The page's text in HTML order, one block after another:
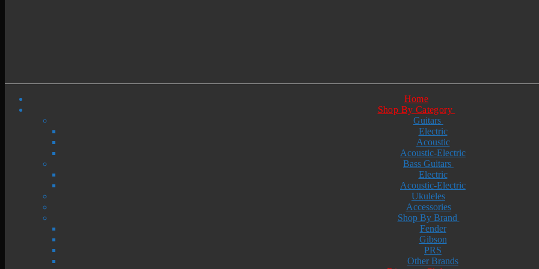
Home
Shop By Category
Guitars
Electric
Acoustic
Acoustic-Electric
Bass Guitars
Electric
Acoustic-Electric
Ukuleles
Accessories
Shop By Brand
Fender
Gibson
PRS
Other Brands